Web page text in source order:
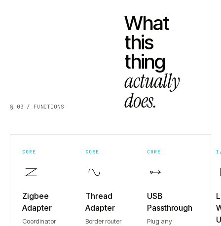
§ 03 / FUNCTIONS
What
this
thing
actually
does.
CORE
Zigbee
Adapter
Coordinator
CORE
Thread
Adapter
Border router
CORE
USB
Passthrough
Plug any